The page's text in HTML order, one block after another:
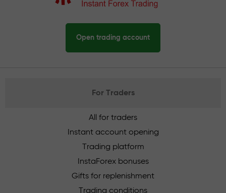
Open trading account
For Traders
All for traders
Instant account opening
Trading platform
InstaForex bonuses
Gifts for replenishment
Trading conditions